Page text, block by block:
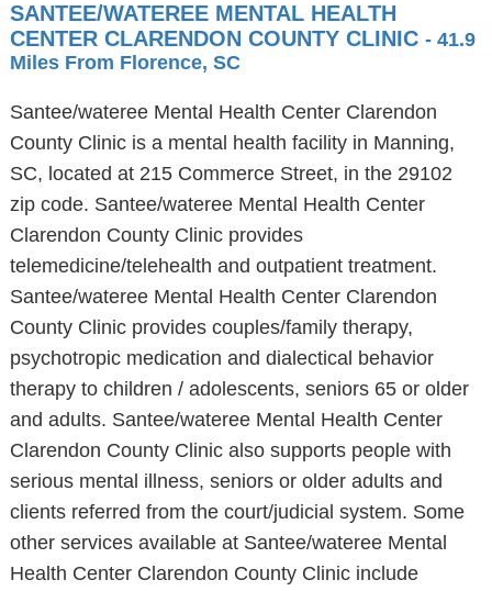
SANTEE/WATEREE MENTAL HEALTH
CENTER CLARENDON COUNTY CLINIC - 41.9
Miles From Florence, SC
Santee/wateree Mental Health Center Clarendon
County Clinic is a mental health facility in Manning,
SC, located at 215 Commerce Street, in the 29102
zip code. Santee/wateree Mental Health Center
Clarendon County Clinic provides
telemedicine/telehealth and outpatient treatment.
Santee/wateree Mental Health Center Clarendon
County Clinic provides couples/family therapy,
psychotropic medication and dialectical behavior
therapy to children / adolescents, seniors 65 or older
and adults. Santee/wateree Mental Health Center
Clarendon County Clinic also supports people with
serious mental illness, seniors or older adults and
clients referred from the court/judicial system. Some
other services available at Santee/wateree Mental
Health Center Clarendon County Clinic include